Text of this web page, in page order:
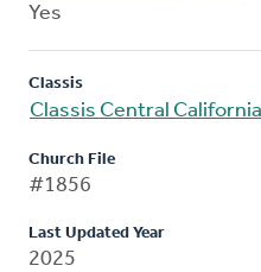
Yes
Classis
Classis Central California
Church File
#1856
Last Updated Year
2025